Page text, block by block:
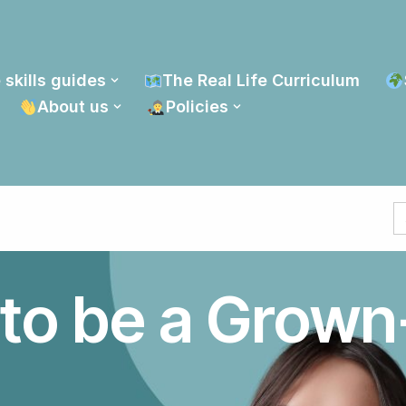
guides The Real Life Curriculum
About us Policies
be a